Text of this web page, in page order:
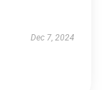
Dec 7, 2024